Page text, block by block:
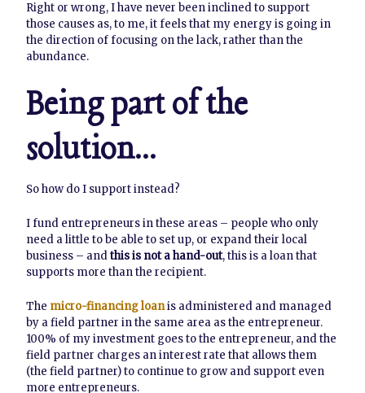
Right or wrong, I have never been inclined to support
those causes as, to me, it feels that my energy is going in
the direction of focusing on the lack, rather than the
abundance.
Being part of the
solution…
So how do I support instead?
I fund entrepreneurs in these areas – people who only
need a little to be able to set up, or expand their local
business – andthis is not a hand-out, this is a loan that
supports more than the recipient.
The micro-financing loanis administered and managed
by a field partner in the same area as the entrepreneur.
100% of my investment goes to the entrepreneur, and the
field partner charges an interest rate that allows them
(the field partner) to continue to grow and support even
more entrepreneurs.